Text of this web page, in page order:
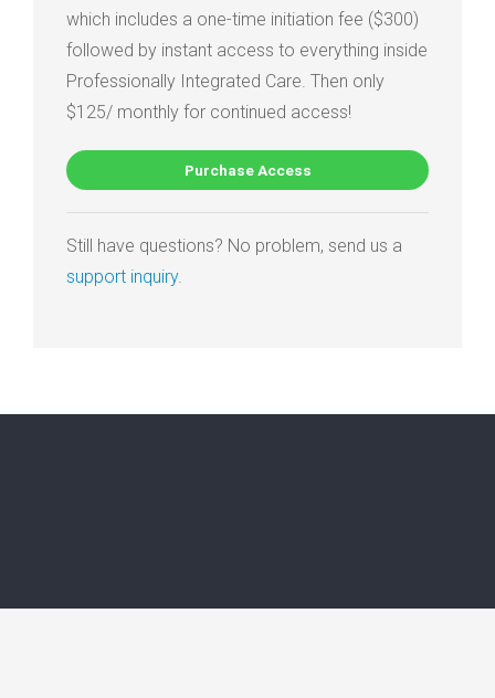
which includes a one-time initiation fee ($300)
followed by instant access to everything inside
Professionally Integrated Care. Then only
$125/ monthly for continued access!
Purchase Access
Still have questions? No problem, send us a
support inquiry.